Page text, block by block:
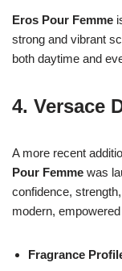
Eros Pour Femme
strong and vibrant
both daytime and
4. Versace
A more recent
Pour Femme was
confidence,
modern,
Fragrance